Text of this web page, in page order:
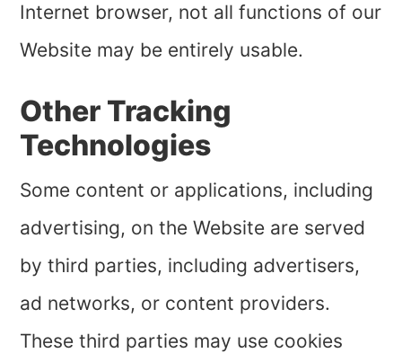
Internet browser, not all functions of our
Website may be entirely usable.
Other Tracking
Technologies
Some content or applications, including
advertising, on the Website are served
by third parties, including advertisers,
ad networks, or content providers.
These third parties may use cookies